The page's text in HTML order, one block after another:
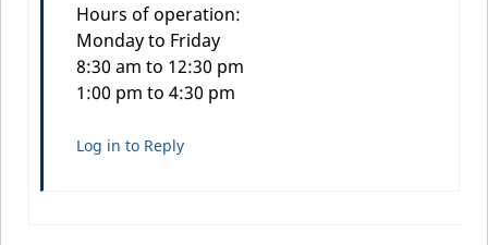
Hours of operation:
Monday to Friday
8:30 am to 12:30 pm
1:00 pm to 4:30 pm
Log in to Reply